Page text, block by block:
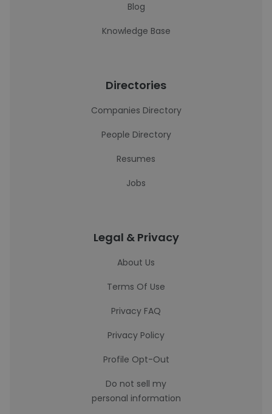
Blog
Knowledge Base
Directories
Companies Directory
People Directory
Resumes
Jobs
Legal & Privacy
About Us
Terms Of Use
Privacy FAQ
Privacy Policy
Profile Opt-Out
Do not sell my
personal information